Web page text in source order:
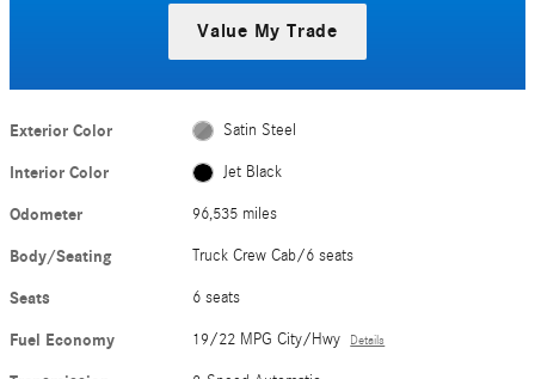
Value My Trade
Exterior Color Satin Steel
Interior Color Jet Black
Odometer 96,535 miles
Body/Seating Truck Crew Cab/6 seats
Seats 6 seats
Fuel Economy 19/22 MPG City/Hwy Details